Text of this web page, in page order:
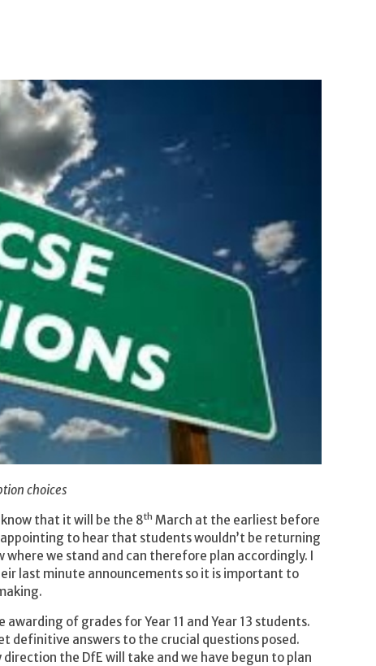
choices
that it will be the 8th March at the earliest before
to hear that students wouldn’t be returning
we stand and can therefore plan accordingly. I
last minute announcements so it is important to
of grades for Year 11 and Year 13 students.
definitive answers to the crucial questions posed.
the DfE will take and we have begun to plan